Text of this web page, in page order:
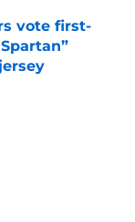
vote first-